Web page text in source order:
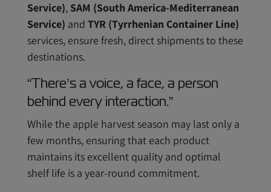
Service), SAM (South America-Mediterranean
Service) and TYR (Tyrrhenian Container Line)
services, ensure fresh, direct shipments to these
destinations.
“There’s a voice, a face, a person
behind every interaction.”
While the apple harvest season may last only a
few months, ensuring that each product
maintains its excellent quality and optimal
shelf life is a year-round commitment.